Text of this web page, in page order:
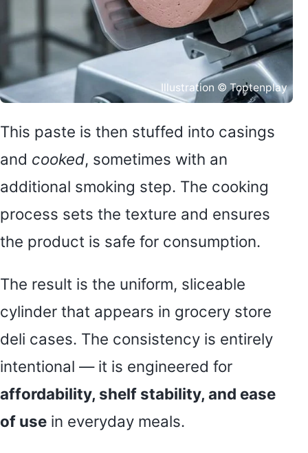
Illustration © Toptenplay
This paste is then stuffed into casings
and cooked, sometimes with an
additional smoking step. The cooking
process sets the texture and ensures
the product is safe for consumption.
The result is the uniform, sliceable
cylinder that appears in grocery store
deli cases. The consistency is entirely
intentional — it is engineered for
affordability, shelf stability, and ease
of use in everyday meals.